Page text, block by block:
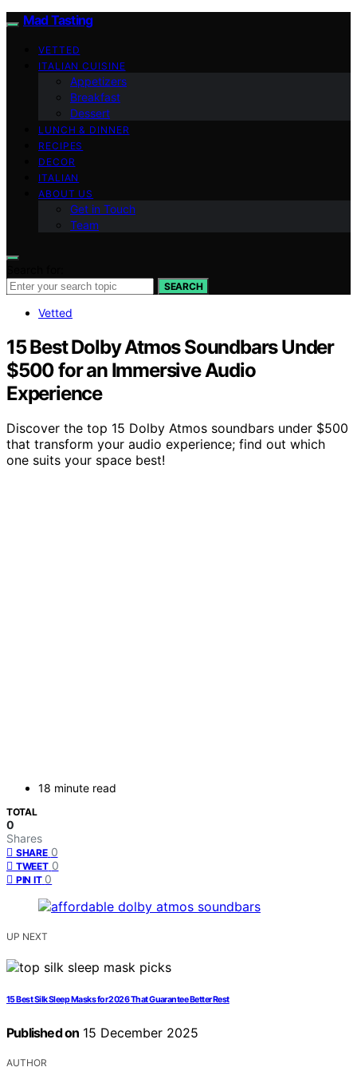
Mad Tasting
VETTED
ITALIAN CUISINE
Appetizers
Breakfast
Dessert
LUNCH & DINNER
RECIPES
DECOR
ITALIAN
ABOUT US
Get in Touch
Team
SEARCH
Vetted
15 Best Dolby Atmos Soundbars Under
$500 for an Immersive Audio
Experience
Discover the top 15 Dolby Atmos soundbars under $500
that transform your audio experience; find out which
one suits your space best!
18 minute read
TOTAL
0
Shares
SHARE 0
TWEET 0
PIN IT 0
UP NEXT
15 Best Silk Sleep Masks for 2026 That Guarantee Better Rest
Published on 15 December 2025
AUTHOR